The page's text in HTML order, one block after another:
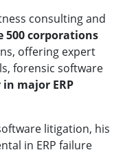
consulting and
500 corporations
offering expert
forensic software
major ERP
litigation, his
in ERP failure